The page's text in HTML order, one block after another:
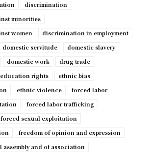
discrimination
minorities
women
discrimination in employment
domestic servitude
domestic slavery
domestic work
drug trade
education rights
ethnic bias
ethnic violence
forced labor
forced labor trafficking
forced sexual exploitation
freedom of opinion and expression
assembly and of association